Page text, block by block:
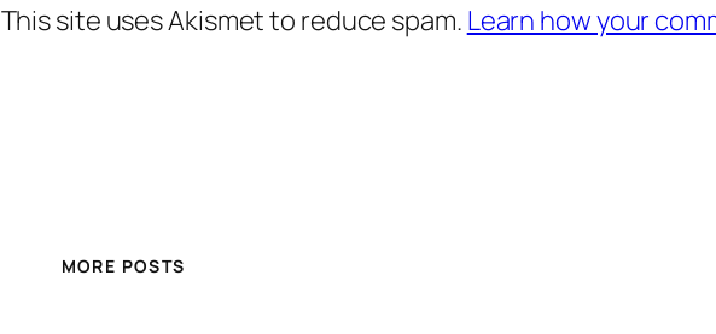
This site uses Akismet to reduce spam. Learn how your
MORE POSTS